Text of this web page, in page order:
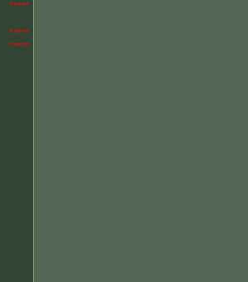
*****
*****
*****